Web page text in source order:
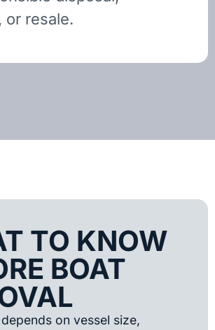
or resale.
TO KNOW
BOAT
on vessel size,